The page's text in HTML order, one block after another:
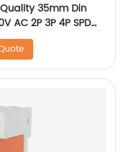
35mm Din
AC 2P 3P 4P SPD
AC SPD